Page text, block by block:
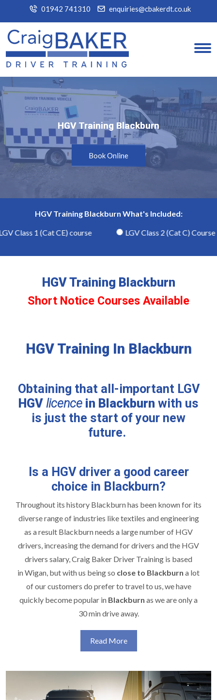
01942 741310 enquiries@cbakerdt.co.uk
HGV Training Blackburn
HGV Training Blackburn
Book Online
HGV Training Blackburn What's Included:
Class 1 (Cat CE) course LGV Class 2 (Cat C) Course
HGV Training Blackburn
Short Notice Courses Available
HGV Training In Blackburn
Obtaining that all-important LGV
HGV licence in Blackburn with us
is just the start of your new
future.
Is a HGV driver a good career
choice in Blackburn?
Throughout its history Blackburn has been known for its
diverse range of industries like textiles and engineering
as a result Blackburn needs a large number of HGV
drivers, increasing the demand for drivers and the HGV
drivers salary, Craig Baker Driver Training is based
in Wigan, but with us being so close to Blackburn a lot
of our customers do prefer to travel to us, we have
quickly become popular in Blackburn as we are only a
30 min drive away.
Read More